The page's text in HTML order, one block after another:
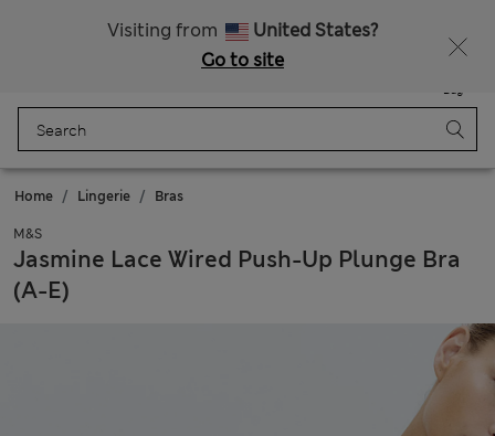
Visiting from
United States?
Go to site
Bag
Home Lingerie Bras
M&S
Jasmine Lace Wired Push-Up Plunge Bra
(A-E)